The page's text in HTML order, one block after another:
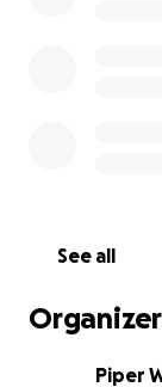
See all
Piper